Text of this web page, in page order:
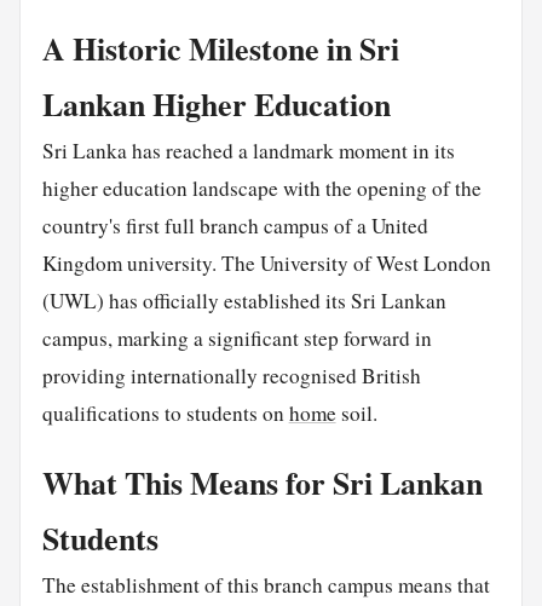
A Historic Milestone in Sri
Lankan Higher Education
Sri Lanka has reached a landmark moment in its
higher education landscape with the opening of the
country's first full branch campus of a United
Kingdom university. The University of West London
(UWL) has officially established its Sri Lankan
campus, marking a significant step forward in
providing internationally recognised British
qualifications to students onhomesoil.
What This Means for Sri Lankan
Students
The establishment of this branch campus means that